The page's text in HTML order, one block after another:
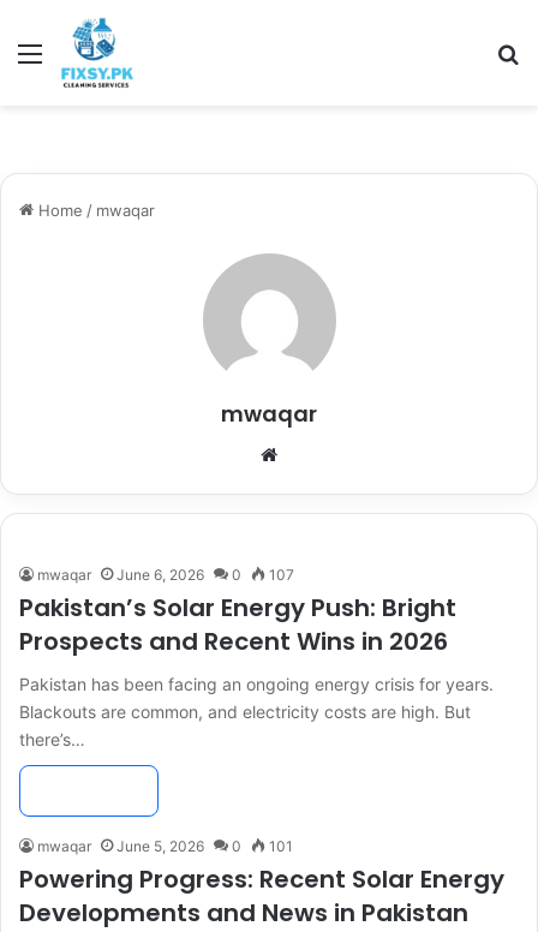
Menu
Home / mwaqar
mwaqar
mwaqar June 6, 2026 0 107
Pakistan’s Solar Energy Push: Bright
Prospects and Recent Wins in 2026
Pakistan has been facing an ongoing energy crisis for years.
Blackouts are common, and electricity costs are high. But
there’s…
mwaqar June 5, 2026 0 101
Powering Progress: Recent Solar Energy
Developments and News in Pakistan